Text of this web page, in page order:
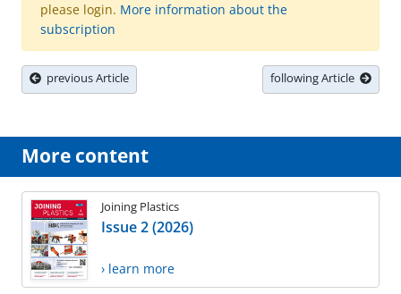
please login. More information about the
subscription
previous Article following Article
More content
Joining Plastics
Issue 2 (2026)
› learn more